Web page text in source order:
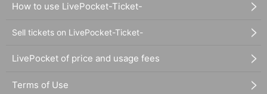
How to use LivePocket-Ticket-
Sell tickets on LivePocket-Ticket-
LivePocket of price and usage fees
Terms of Use